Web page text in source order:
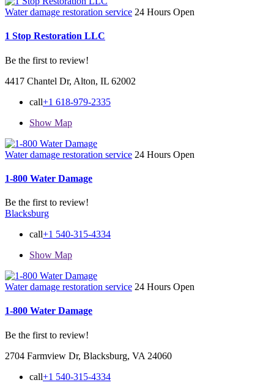
Water damage restoration service 24 Hours Open
1 Stop Restoration LLC
Be the first to review!
4417 Chantel Dr, Alton, IL 62002
call+1 618-979-2335
Show Map
Water damage restoration service 24 Hours Open
1-800 Water Damage
Be the first to review!
Blacksburg
call+1 540-315-4334
Show Map
Water damage restoration service 24 Hours Open
1-800 Water Damage
Be the first to review!
2704 Farmview Dr, Blacksburg, VA 24060
call+1 540-315-4334